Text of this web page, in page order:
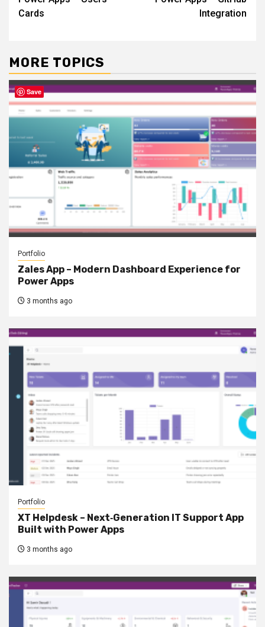
navigation
Cards
Integration
MORE TOPICS
Portfolio
Zales App – Modern Dashboard Experience for
Power Apps
3 months ago
Portfolio
XT Helpdesk – Next‑Generation IT Support App
Built with Power Apps
3 months ago
Save